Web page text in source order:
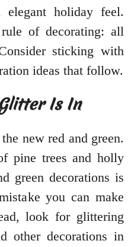
holiday feel.
of decorating: all
sticking with
ideas that follow.
Is In
new red and green.
pine trees and holly
green decorations is
you can make
look for glittering
other decorations in